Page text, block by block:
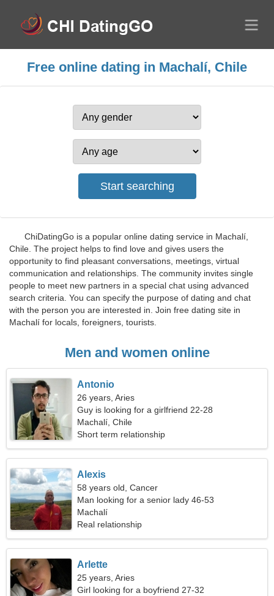
Free online dating in Machalí, Chile
ChiDatingGo is a popular online dating service in Machalí,
Chile. The project helps to find love and gives users the
opportunity to find pleasant conversations, meetings, virtual
communication and relationships. The community invites single
people to meet new partners in a special chat using advanced
search criteria. You can specify the purpose of dating and chat
with the person you are interested in. Join free dating site in
Machalí for locals, foreigners, tourists.
Men and women online
Antonio
26 years, Aries
Guy is looking for a girlfriend 22-28
Machalí, Chile
Short term relationship
Alexis
58 years old, Cancer
Man looking for a senior lady 46-53
Machalí
Real relationship
Arlette
25 years, Aries
Girl looking for a boyfriend 27-32